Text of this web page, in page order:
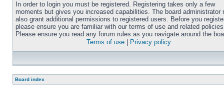
In order to login you must be registered. Registering takes only a few
moments but gives you increased capabilities. The board administrator
also grant additional permissions to registered users. Before you
please ensure you are familiar with our terms of use and related
Please ensure you read any forum rules as you navigate around the
Terms of use
Privacy policy
Board index